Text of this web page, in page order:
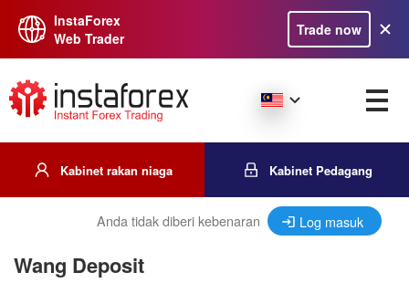
InstaForex
Web Trader
Trade now
Kabinet rakan niaga Kabinet Pedagang
Anda tidak diberi kebenaran Log masuk
Wang Deposit